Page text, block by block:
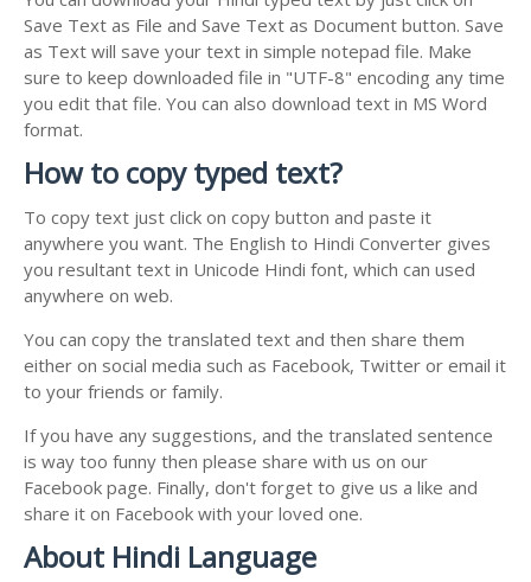
Save Text as File and Save Text as Document button. Save
as Text will save your text in simple notepad file. Make
sure to keep downloaded file in "UTF-8" encoding any time
you edit that file. You can also download text in MS Word
format.
How to copy typed text?
To copy text just click on copy button and paste it
anywhere you want. The English to Hindi Converter gives
you resultant text in Unicode Hindi font, which can used
anywhere on web.
You can copy the translated text and then share them
either on social media such as Facebook, Twitter or email it
to your friends or family.
If you have any suggestions, and the translated sentence
is way too funny then please share with us on our
Facebook page. Finally, don't forget to give us a like and
share it on Facebook with your loved one.
About Hindi Language